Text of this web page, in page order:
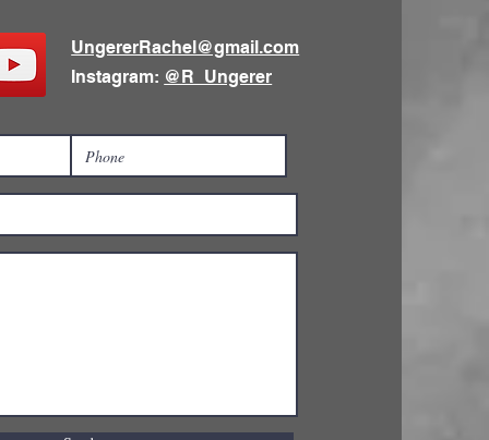
UngererRachel@gmail.com
Instagram: @R_Ungerer